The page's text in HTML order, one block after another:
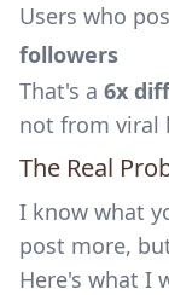
Users who
followers
That's a 6x
not from viral
The Real
I know what
post more,
Here's what I